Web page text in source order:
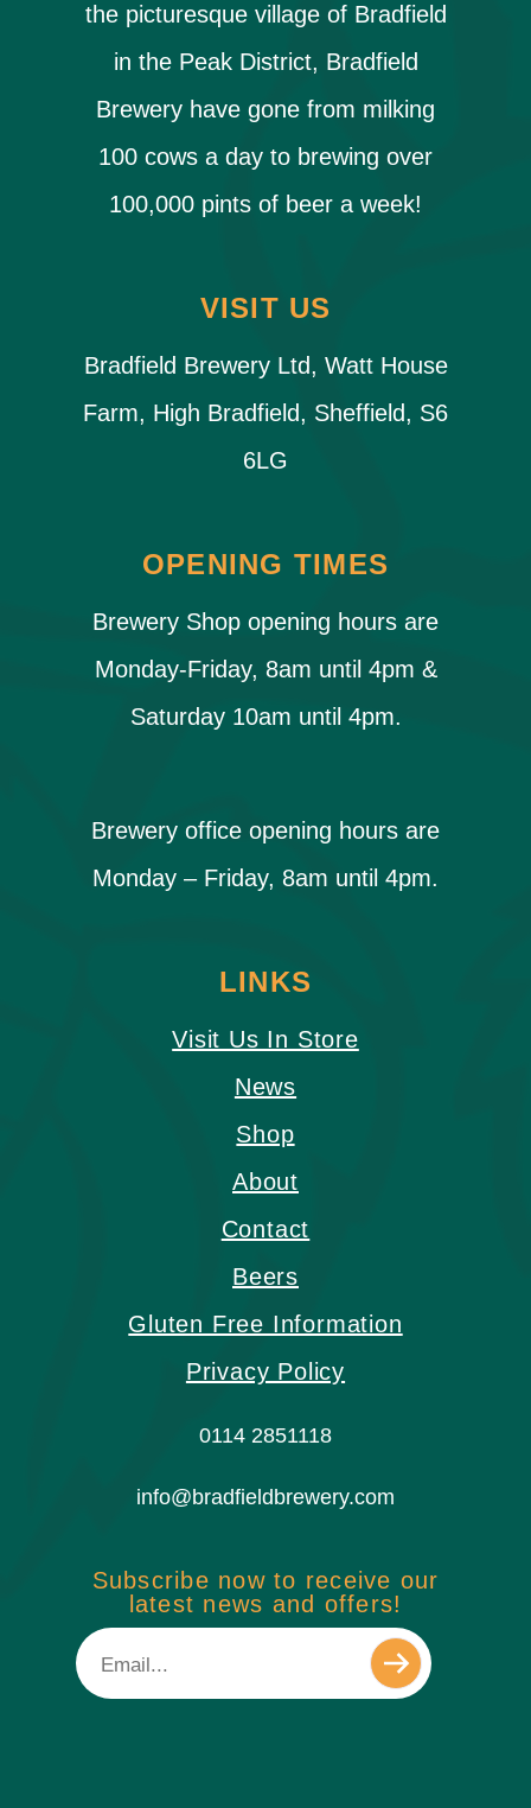
the picturesque village of Bradfield
in the Peak District, Bradfield
Brewery have gone from milking
100 cows a day to brewing over
100,000 pints of beer a week!
VISIT US
Bradfield Brewery Ltd, Watt House
Farm, High Bradfield, Sheffield, S6
6LG
OPENING TIMES
Brewery Shop opening hours are
Monday-Friday, 8am until 4pm &
Saturday 10am until 4pm.
Brewery office opening hours are
Monday – Friday, 8am until 4pm.
LINKS
Visit Us In Store
News
Shop
About
Contact
Beers
Gluten Free Information
Privacy Policy
0114 2851118
info@bradfieldbrewery.com
Subscribe now to receive our
latest news and offers!